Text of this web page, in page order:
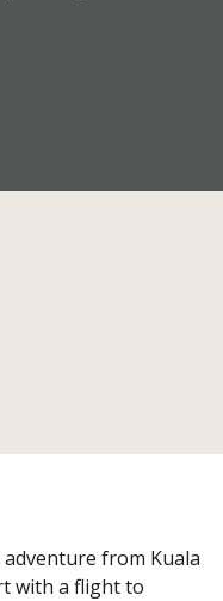
from Kuala
with a flight to